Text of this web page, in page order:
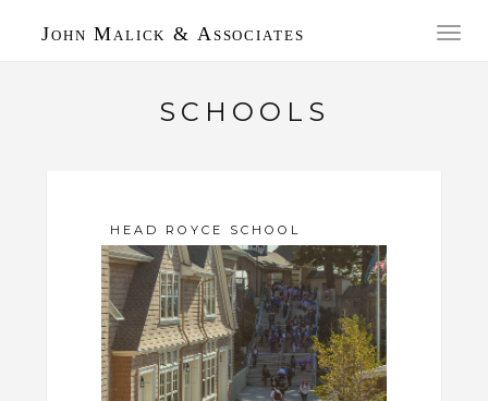
John Malick & Associates
SCHOOLS
HEAD ROYCE SCHOOL